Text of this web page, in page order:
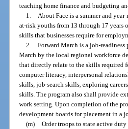
teaching home finance and budgeting
1.
About Face is a summer and
at-risk youths from 13 through 17 years
skills that businesses require for
2. Forward March is a job-
March by the local regional workforce
that directly relate to the skills required
computer literacy, interpersonal
skills, job-search skills, exploring
skills. The program also shall provide
work setting. Upon completion of the
development boards for placement in a
(m) Order troops to state active